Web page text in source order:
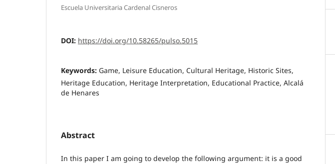
Escuela Universitaria Cardenal Cisneros
DOI: https://doi.org/10.58265/pulso.5015
Keywords: Game, Leisure Education, Cultural Heritage, Historic Sites,
Heritage Education, Heritage Interpretation, Educational Practice, Alcalá
de Henares
Abstract
In this paper I am going to develop the following argument: it is a good